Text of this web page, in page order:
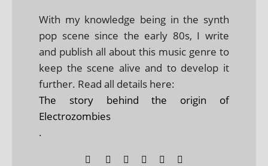
With my knowledge being in the synth
pop scene since the early 80s, I write
and publish all about this music genre to
keep the scene alive and to develop it
further. Read all details here:
The story behind the origin of
Electrozombies
.